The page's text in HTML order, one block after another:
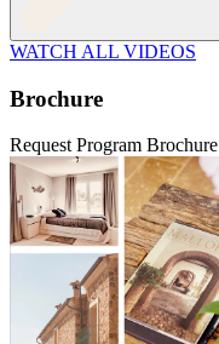
WATCH ALL VIDEOS
Brochure
Request Program Brochure